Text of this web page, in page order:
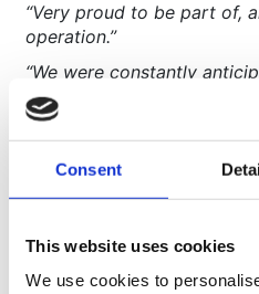
Consent
This website uses cookies
We use cookies to
“Very proud to be part of,
operation.”
“We were constantly
new schedules and
the support and
success.”
“Excellent teamwork
24/7 commitment and
Netherlands!”
“Partnership with RIVM at